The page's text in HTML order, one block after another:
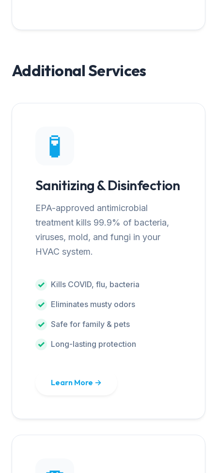
Additional Services
🧪
Sanitizing & Disinfection
EPA-approved antimicrobial
treatment kills 99.9% of bacteria,
viruses, mold, and fungi in your
HVAC system.
Kills COVID, flu, bacteria
Eliminates musty odors
Safe for family & pets
Long-lasting protection
Learn More →